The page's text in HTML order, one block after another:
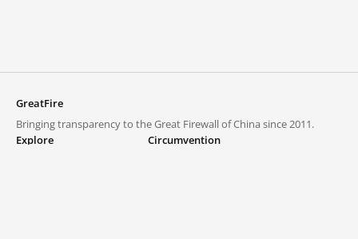
GreatFire
Bringing transparency to the Great Firewall of China since 2011.
Explore
Circumvention